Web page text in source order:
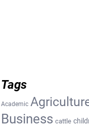
Tags
Academic
Business cattle